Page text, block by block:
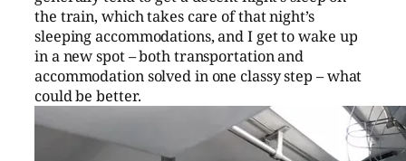
the train, which takes care of that night’s
sleeping accommodations, and I get to wake up
in a new spot – both transportation and
accommodation solved in one classy step – what
could be better.